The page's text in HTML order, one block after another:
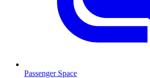
Passenger Space